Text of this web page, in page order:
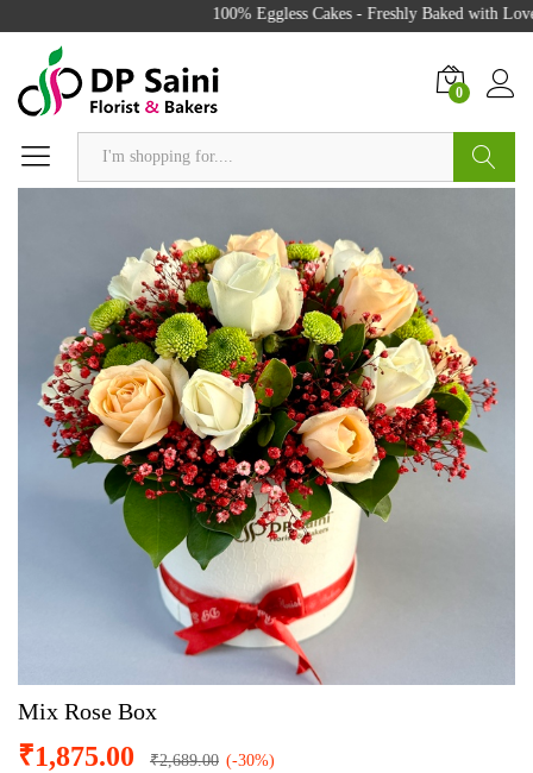
100% Eggless Cakes - Freshly Baked with
0
Mix Rose Box
₹1,875.00 ₹2,689.00 (-30%)